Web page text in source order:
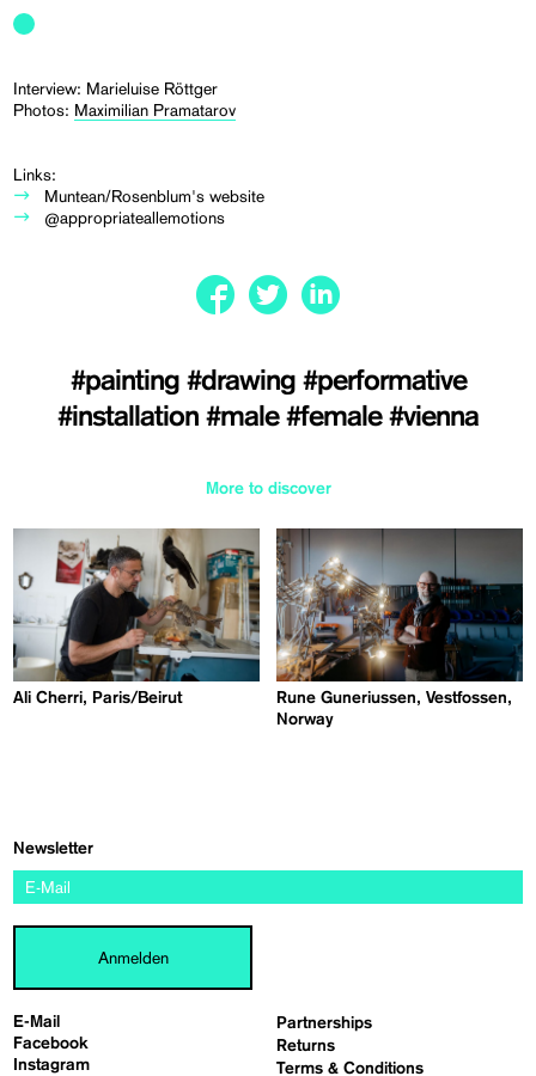
Interview: Marieluise Röttger
Photos: Maximilian Pramatarov
Links:
Muntean/Rosenblum's website
@appropriateallemotions
#painting #drawing #performative
#installation #male #female #vienna
More to discover
Ali Cherri, Paris/Beirut
Rune Guneriussen, Vestfossen,
Norway
E-Mail
Facebook
Instagram
Partnerships
Returns
Terms & Conditions
Newsletter
Anmelden